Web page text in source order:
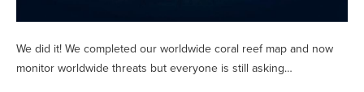
We did it! We completed our worldwide coral reef map and now
monitor worldwide threats but everyone is still asking…